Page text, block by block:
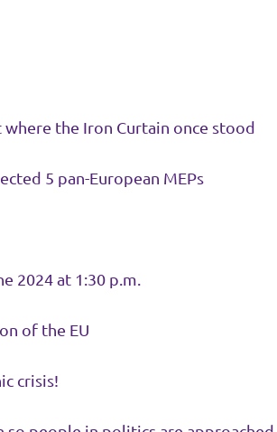
the Iron Curtain once stood
5 pan-European MEPs
2024 at 1:30 p.m.
of the EU
crisis!